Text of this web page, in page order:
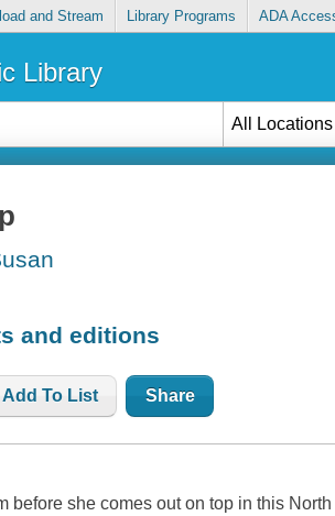
and Stream Library Programs ADA
Library
All Locations
and editions
Add To List Share
before she comes out on top in this